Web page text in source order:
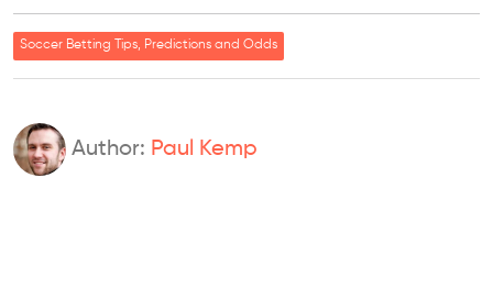
Soccer Betting Tips, Predictions and Odds
Author: Paul Kemp